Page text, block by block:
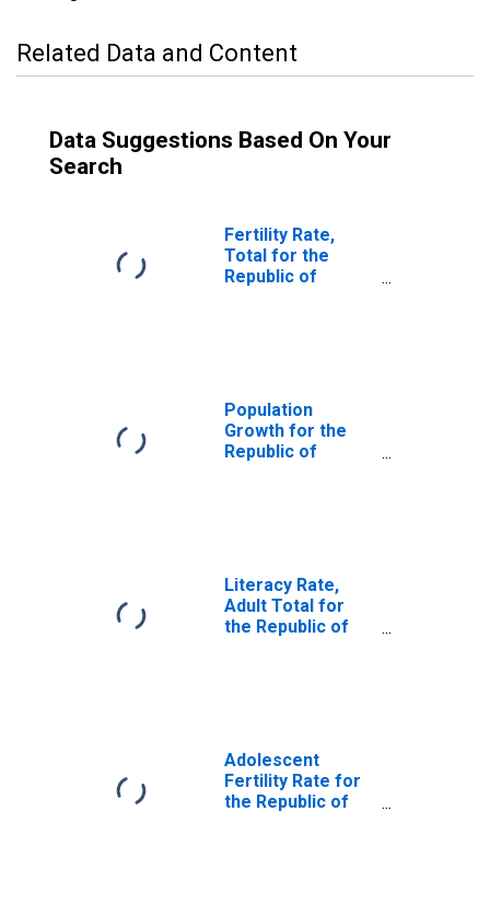
Related Data and Content
Data Suggestions Based On Your
Search
Fertility Rate,
Total for the
Republic of
Population
Growth for the
Republic of
Literacy Rate,
Adult Total for
the Republic of
Adolescent
Fertility Rate for
the Republic of